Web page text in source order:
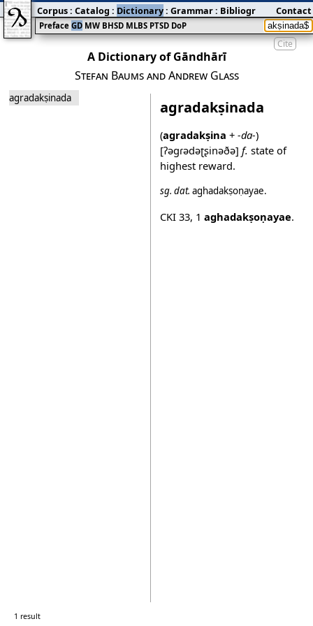
Cite
A Dictionary of Gāndhārī
Stefan Baums and Andrew Glass
agradakṣinada agradakṣinada
(agradakṣina + -da-)
[ʔəgɾədəʈʂinəðə] f. state of
highest reward.
sg. dat. aghadakṣoṇayae.
CKI 33, 1 aghadakṣoṇayae.
1 result
Preface GD MW BHSD MLBS PTSD DoP
Corpus: Catalog : Dictionary: Grammar: Bibliography:Blog
Contact